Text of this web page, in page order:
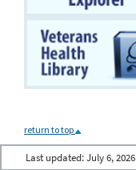
return to top
Last updated: July 6, 2026